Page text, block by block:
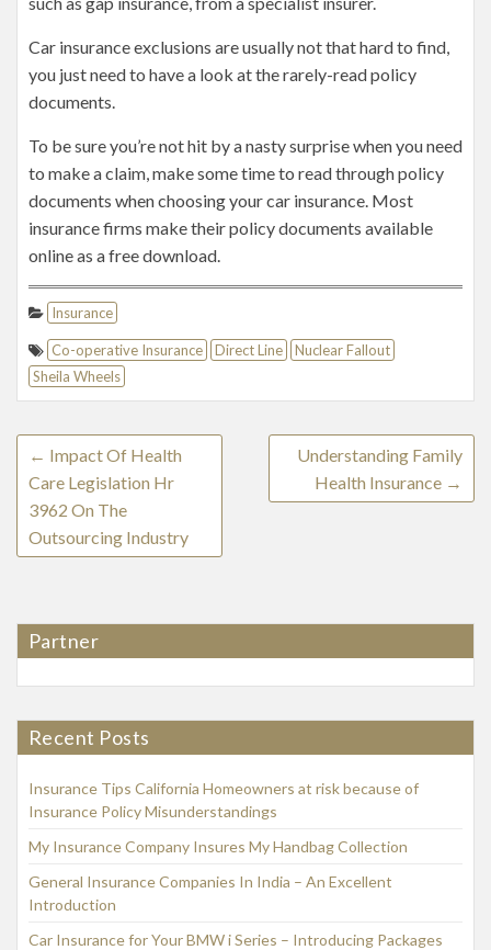
Car insurance exclusions are usually not that hard to find,
you just need to have a look at the rarely-read policy
documents.
To be sure you’re not hit by a nasty surprise when you need
to make a claim, make some time to read through policy
documents when choosing your car insurance. Most
insurance firms make their policy documents available
online as a free download.
Insurance
Co-operative Insurance Direct Line
Nuclear Fallout
Sheila Wheels
← Impact Of Health
Care Legislation Hr
3962 On The
Outsourcing Industry
Understanding Family
Health Insurance →
Partner
Recent Posts
Insurance Tips California Homeowners at risk because of
Insurance Policy Misunderstandings
My Insurance Company Insures My Handbag Collection
General Insurance Companies In India – An Excellent
Introduction
Car Insurance for Your BMW i Series – Introducing Packages